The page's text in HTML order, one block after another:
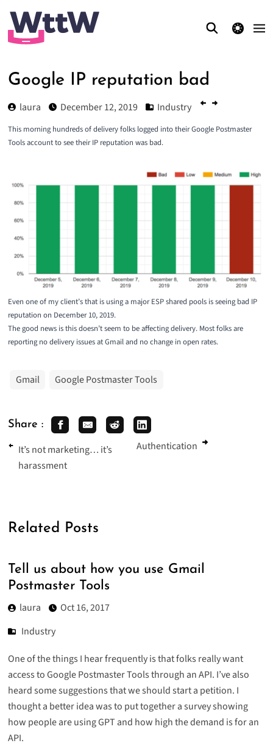
theme switcher
Google IP reputation bad
laura December 12, 2019 Industry
This morning hundreds of delivery folks logged into their Google Postmaster
Tools account to see their IP reputation was bad.
Even one of my client’s that is using a major ESP shared pools is seeing bad IP
reputation on December 10, 2019.
The good news is this doesn’t seem to be affecting delivery. Most folks are
reporting no delivery issues at Gmail and no change in open rates.
Gmail Google Postmaster Tools
Share :
It’s not marketing… it’s
harassment
Authentication
Related Posts
Tell us about how you use Gmail
Postmaster Tools
laura
Oct 16, 2017
Industry
One of the things I hear frequently is that folks really want
access to Google Postmaster Tools through an API. I’ve also
heard some suggestions that we should start a petition. I
thought a better idea was to put together a survey showing
how people are using GPT and how high the demand is for an
API.